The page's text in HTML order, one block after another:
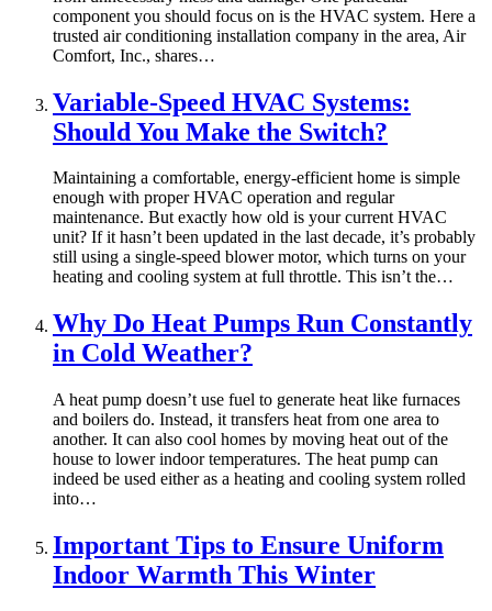
component you should focus on is the HVAC system. Here a
trusted air conditioning installation company in the area, Air
Comfort, Inc., shares…
Variable-Speed HVAC Systems:
Should You Make the Switch?
Maintaining a comfortable, energy-efficient home is simple
enough with proper HVAC operation and regular
maintenance. But exactly how old is your current HVAC
unit? If it hasn’t been updated in the last decade, it’s probably
still using a single-speed blower motor, which turns on your
heating and cooling system at full throttle. This isn’t the…
Why Do Heat Pumps Run Constantly
in Cold Weather?
A heat pump doesn’t use fuel to generate heat like furnaces
and boilers do. Instead, it transfers heat from one area to
another. It can also cool homes by moving heat out of the
house to lower indoor temperatures. The heat pump can
indeed be used either as a heating and cooling system rolled
into…
Important Tips to Ensure Uniform
Indoor Warmth This Winter